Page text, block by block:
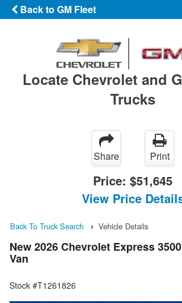
Back to GM Fleet
Locate Chevrolet and
Trucks
Share Print
Price: $51,645
View Price
Back To Truck Search Vehicle Details
New 2026 Chevrolet Express
Van
Stock #T1261826